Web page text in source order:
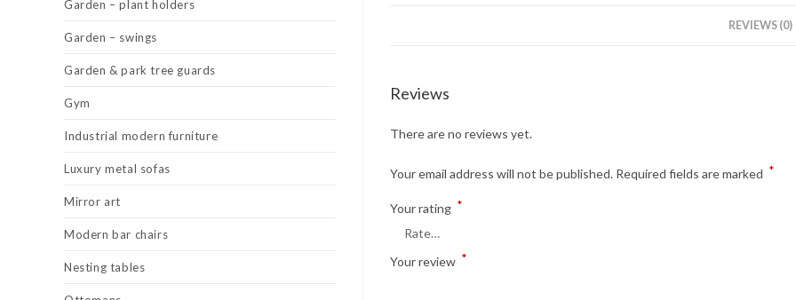
REVIEWS (0)
Reviews
There are no reviews yet.
Your email address will not be published. Required fields are marked *
Your rating *
Your review *
Garden – plant holders
Garden – swings
Garden & park tree guards
Gym
Industrial modern furniture
Luxury metal sofas
Mirror art
Modern bar chairs
Nesting tables